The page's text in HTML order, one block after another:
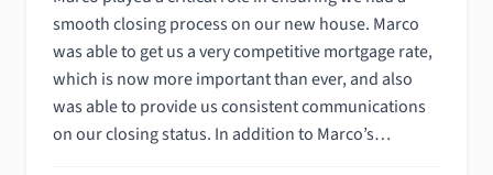
smooth closing process on our new house. Marco
was able to get us a very competitive mortgage rate,
which is now more important than ever, and also
was able to provide us consistent communications
on our closing status. In addition to Marco’s